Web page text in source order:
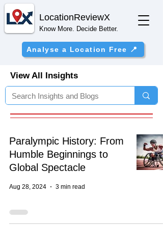
LocationReviewX
Know More. Decide Better.
Analyse a Location Free 📍
View All Insights
Paralympic History: From
Humble Beginnings to
Global Spectacle
Aug 28, 2024 3 min read